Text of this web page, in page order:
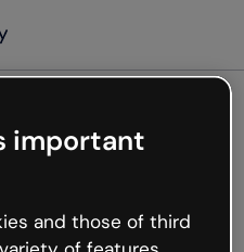
not
but the internet is
important
and those of third